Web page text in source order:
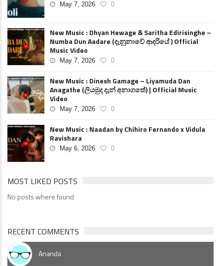
May 7, 2026 0
New Music : Dhyan Hewage & Saritha Edirisinghe –
Numba Dun Aadare (දැනුනාවේ ආදරියේ ) Official
Music Video
May 7, 2026 0
New Music : Dinesh Gamage – Liyamuda Dan
Anagathe (ලියමුද දැන් අනාගතේ) | Official Music
Video
May 7, 2026 0
New Music : Naadan by Chihiro Fernando x Vidula
Ravishara
May 6, 2026 0
MOST LIKED POSTS
No posts where found
RECENT COMMENTS
Ananda